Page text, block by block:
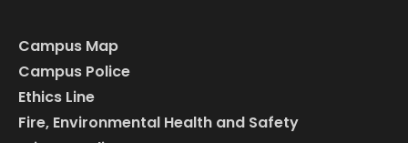
Campus Map
Campus Police
Ethics Line
Fire, Environmental Health and Safety